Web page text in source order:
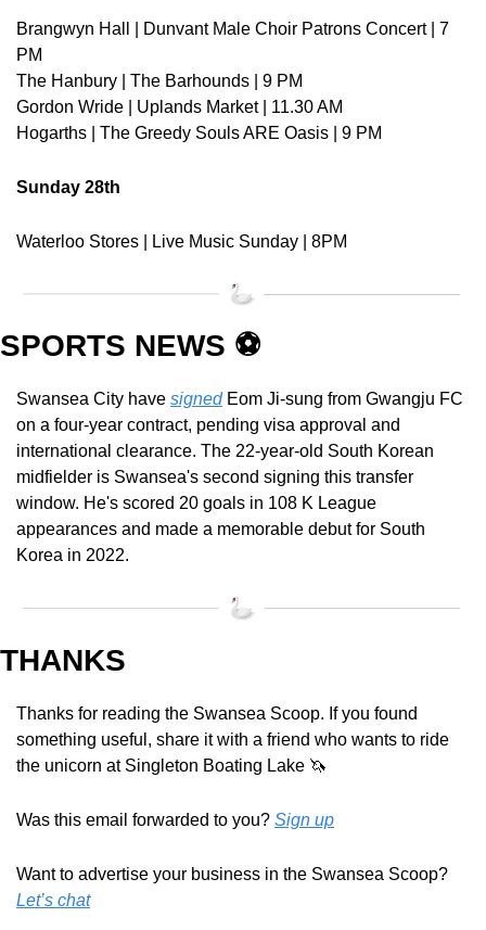
Brangwyn Hall | Dunvant Male Choir Patrons Concert | 7
PM
The Hanbury | The Barhounds | 9 PM
Gordon Wride | Uplands Market | 11.30 AM
Hogarths | The Greedy Souls ARE Oasis | 9 PM
Sunday 28th
Waterloo Stores | Live Music Sunday | 8PM
SPORTS NEWS ⚽
Swansea City have signed Eom Ji-sung from Gwangju FC
on a four-year contract, pending visa approval and
international clearance. The 22-year-old South Korean
midfielder is Swansea's second signing this transfer
window. He's scored 20 goals in 108 K League
appearances and made a memorable debut for South
Korea in 2022.
THANKS
Thanks for reading the Swansea Scoop. If you found
something useful, share it with a friend who wants to ride
the unicorn at Singleton Boating Lake 🦄
Was this email forwarded to you? Sign up
Let’s chat